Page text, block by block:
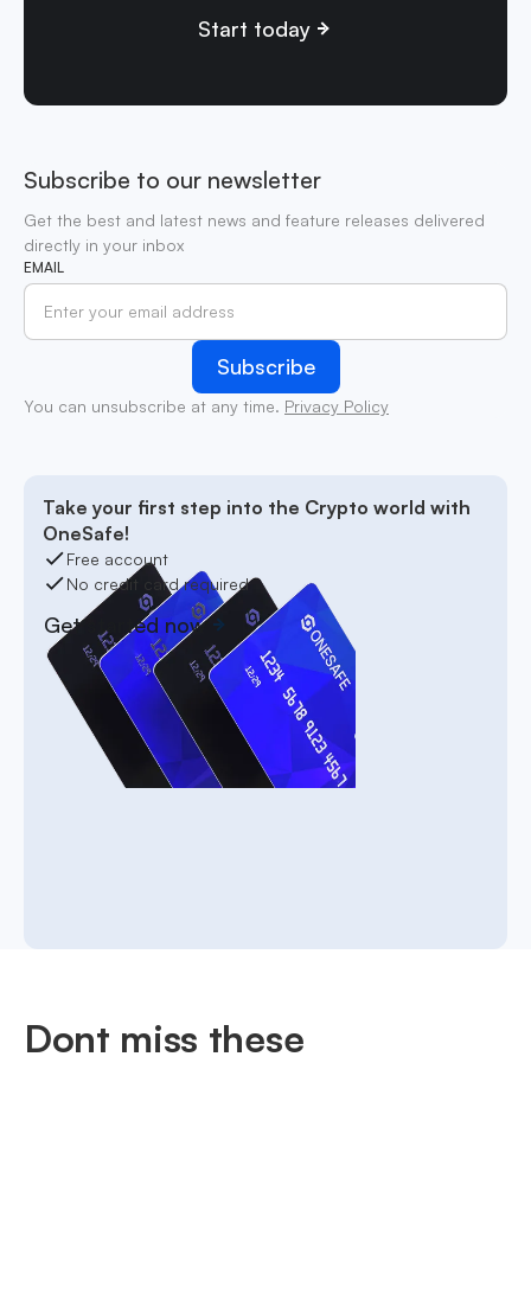
Start today
Subscribe to our newsletter
Get the best and latest news and feature releases delivered
directly in your inbox
EMAIL
You can unsubscribe at any time. Privacy Policy
Take your first step into the Crypto world with
OneSafe!
Free account
No credit card required
Get started now
Dont miss these